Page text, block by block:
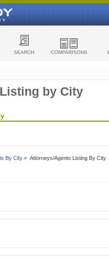
SEARCH COMPARISONS
by City
By City » Attorneys/Agents Listing By City